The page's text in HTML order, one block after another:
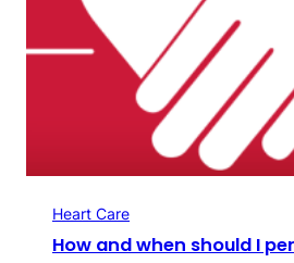
Heart Care
How and when should I